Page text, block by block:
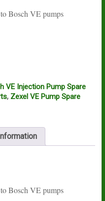
Bosch VE pumps
VE Injection Pump Spare
, Zexel VE Pump Spare
Bosch VE pumps